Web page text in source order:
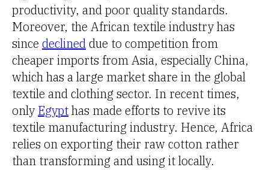
productivity, and poor quality standards.
Moreover, the African textile industry has
since declineddue to competition from
cheaper imports from Asia, especially China,
which has a large market share in the global
textile and clothing sector. In recent times,
onlyEgypthas made efforts to revive its
textile manufacturing industry. Hence, Africa
relies on exporting their raw cotton rather
than transforming and using it locally.